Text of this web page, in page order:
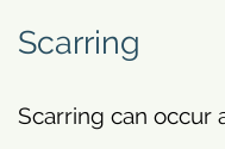
Scarring
Scarring can occur